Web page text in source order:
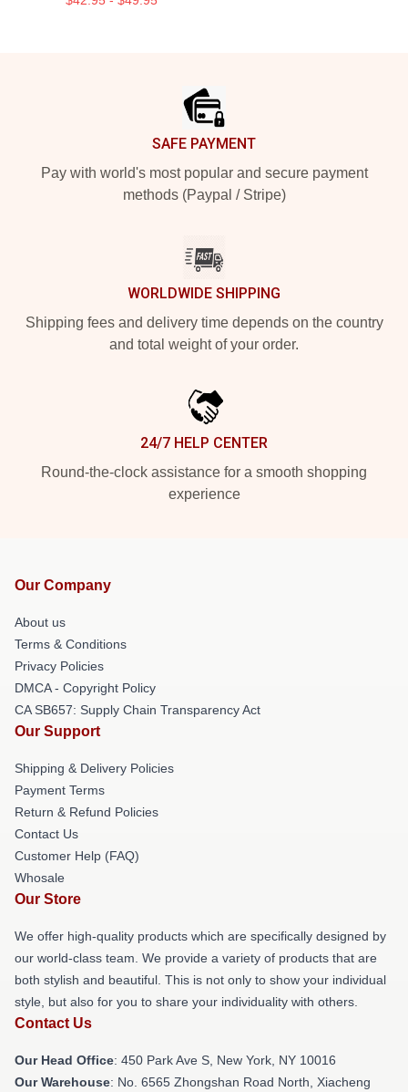
SAFE PAYMENT
Pay with world's most popular and secure payment
methods (Paypal / Stripe)
WORLDWIDE SHIPPING
Shipping fees and delivery time depends on the country
and total weight of your order.
24/7 HELP CENTER
Round-the-clock assistance for a smooth shopping
experience
Our Company
About us
Terms & Conditions
Privacy Policies
DMCA - Copyright Policy
CA SB657: Supply Chain Transparency Act
Our Support
Shipping & Delivery Policies
Payment Terms
Return & Refund Policies
Contact Us
Customer Help (FAQ)
Whosale
Our Store
We offer high-quality products which are specifically designed by
our world-class team. We provide a variety of products that are
both stylish and beautiful. This is not only to show your individual
style, but also for you to share your individuality with others.
Contact Us
Our Head Office: 450 Park Ave S, New York, NY 10016
Our Warehouse: No. 6565 Zhongshan Road North, Xiacheng